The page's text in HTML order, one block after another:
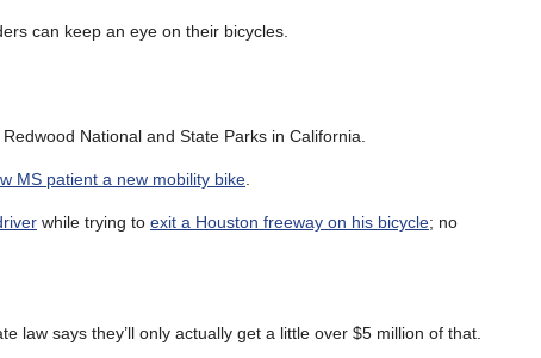
can keep an eye on their bicycles.
National and State Parks in California.
MS patient a new mobility bike.
while trying to exit a Houston freeway on his bicycle; no
law says they’ll only actually get a little over $5 million of that.